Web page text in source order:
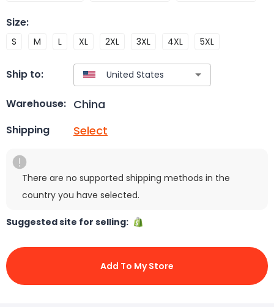
Size:
S M L XL 2XL 3XL 4XL 5XL
Ship to:
Warehouse: China
Shipping Select
There are no supported shipping methods in the
country you have selected.
Suggested site for selling:
Add To My Store